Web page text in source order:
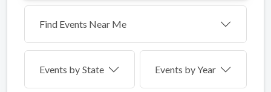
Find Events Near Me
Events by State Events by Year